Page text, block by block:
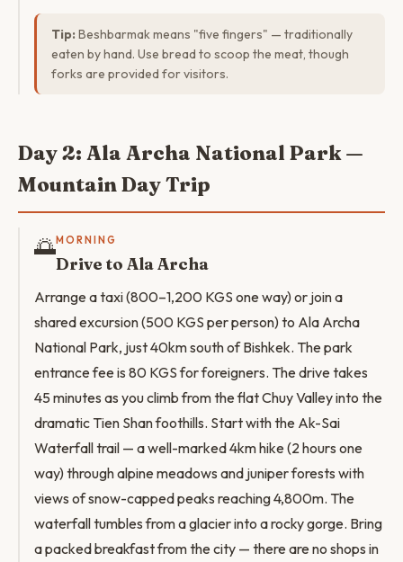
Tip: Beshbarmak means "five fingers" — traditionally
eaten by hand. Use bread to scoop the meat, though
forks are provided for visitors.
Day 2: Ala Archa National Park —
Mountain Day Trip
🌅MORNING
Drive to Ala Archa
Arrange a taxi (800–1,200 KGS one way) or join a
shared excursion (500 KGS per person) to Ala Archa
National Park, just 40km south of Bishkek. The park
entrance fee is 80 KGS for foreigners. The drive takes
45 minutes as you climb from the flat Chuy Valley into the
dramatic Tien Shan foothills. Start with the Ak-Sai
Waterfall trail — a well-marked 4km hike (2 hours one
way) through alpine meadows and juniper forests with
views of snow-capped peaks reaching 4,800m. The
waterfall tumbles from a glacier into a rocky gorge. Bring
a packed breakfast from the city — there are no shops in